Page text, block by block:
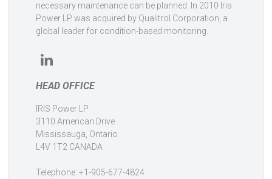
necessary maintenance can be planned. In 2010 Iris
Power LP was acquired by Qualitrol Corporation, a
global leader for condition-based monitoring.
HEAD OFFICE
IRIS Power LP
3110 American Drive
Mississauga, Ontario
L4V 1T2 CANADA
Telephone: +1-905-677-4824